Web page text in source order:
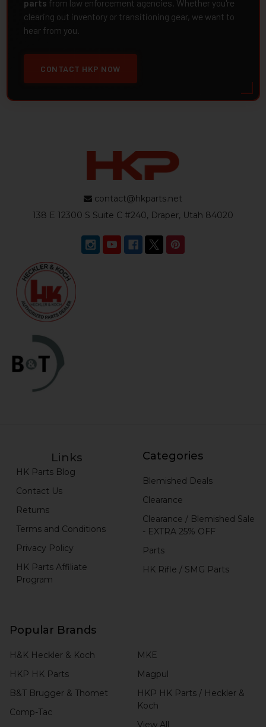
parts from law enforcement agencies. Whether you're
clearing out inventory or transitioning gear, we want to
hear from you.
CONTACT HKP NOW
contact@hkparts.net
138 E 12300 S Suite C #240, Draper, Utah 84020
Links
HK Parts Blog
Contact Us
Returns
Terms and Conditions
Privacy Policy
HK Parts Affiliate
Program
Categories
Blemished Deals
Clearance
Clearance / Blemished Sale
- EXTRA 25% OFF
Parts
HK Rifle / SMG Parts
Popular Brands
H&K Heckler & Koch
HKP HK Parts
B&T Brugger & Thomet
Comp-Tac
MKE
Magpul
HKP HK Parts / Heckler &
Koch
View All